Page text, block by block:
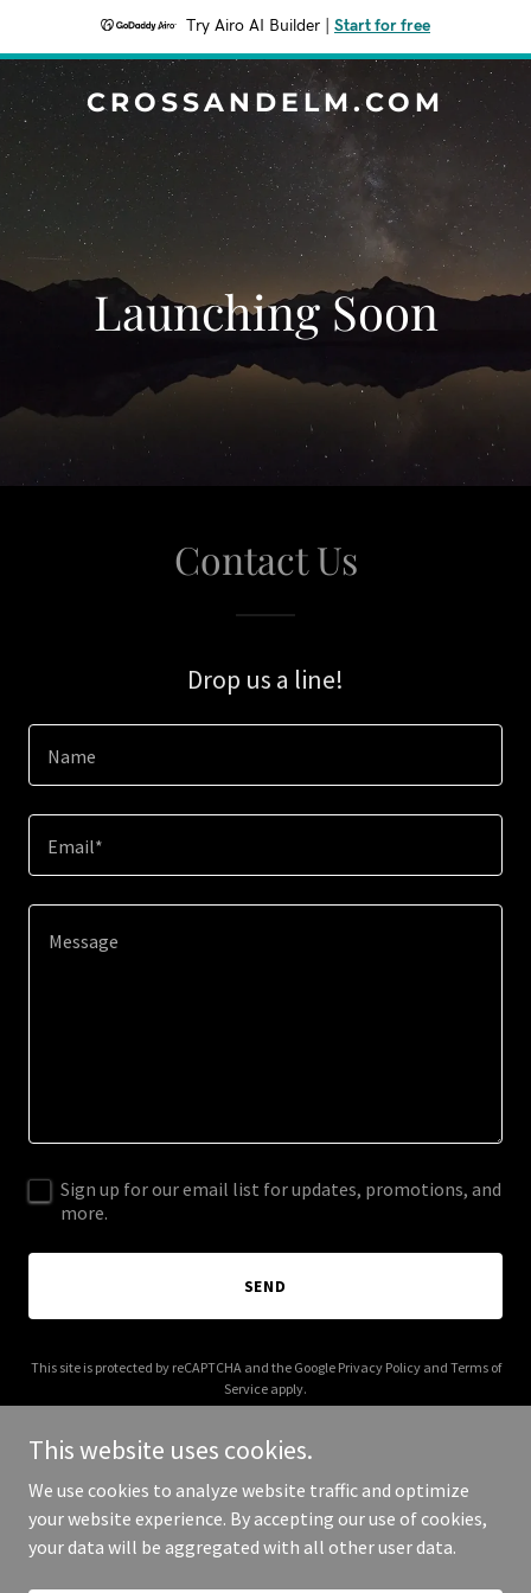
Try Airo AI Builder Start for free
CROSSANDELM.COM
Launching Soon
Contact Us
Drop us a line!
Name
Email*
Sign up for our email list for updates, promotions, and
more.
SEND
This site is protected by reCAPTCHA and the Google Privacy Policyand Terms of
Service apply.
Copyright © 2025 crossandelm.com - All Rights Reserved.
This website uses cookies.
We use cookies to analyze website traffic and optimize
your website experience. By accepting our use of cookies,
your data will be aggregated with all other user data.